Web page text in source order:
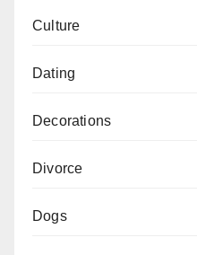
Culture
Dating
Decorations
Divorce
Dogs